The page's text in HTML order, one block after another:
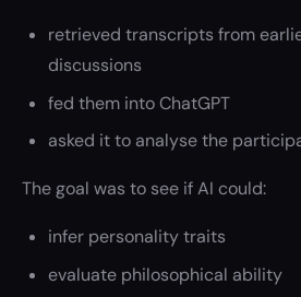
retrieved transcripts from
discussions
fed them into ChatGPT
asked it to analyse the
The goal was to see if AI could:
infer personality traits
evaluate philosophical ability